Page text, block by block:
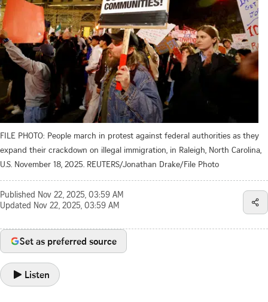
FILE PHOTO: People march in protest against federal authorities as they
expand their crackdown on illegal immigration, in Raleigh, North Carolina,
U.S. November 18, 2025. REUTERS/Jonathan Drake/File Photo
Published Nov 22, 2025, 03:59 AM
Updated Nov 22, 2025, 03:59 AM
Set as preferred source
Listen